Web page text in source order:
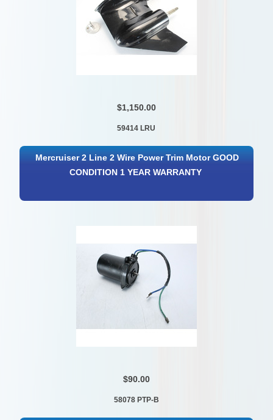
$1,150.00
59414 LRU
Mercruiser 2 Line 2 Wire Power Trim Motor GOOD
CONDITION 1 YEAR WARRANTY
$90.00
58078 PTP-B